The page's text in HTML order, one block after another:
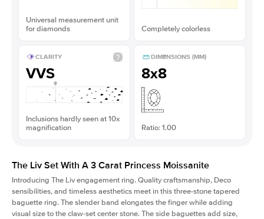
Universal measurement unit
for diamonds
Completely colorless
CLARITY
VVS
Inclusions hardly seen at 10x
magnification
DIMENSIONS (MM)
8x8
Ratio: 1.00
The Liv Set With A 3 Carat Princess Moissanite
Introducing The Livengagement ring. Quality craftsmanship, Deco
sensibilities, and timeless aesthetics meet in this three-stone tapered
baguette ring. The slender band elongates the finger while adding
visual size to the claw-set center stone. The side baguettes add size,